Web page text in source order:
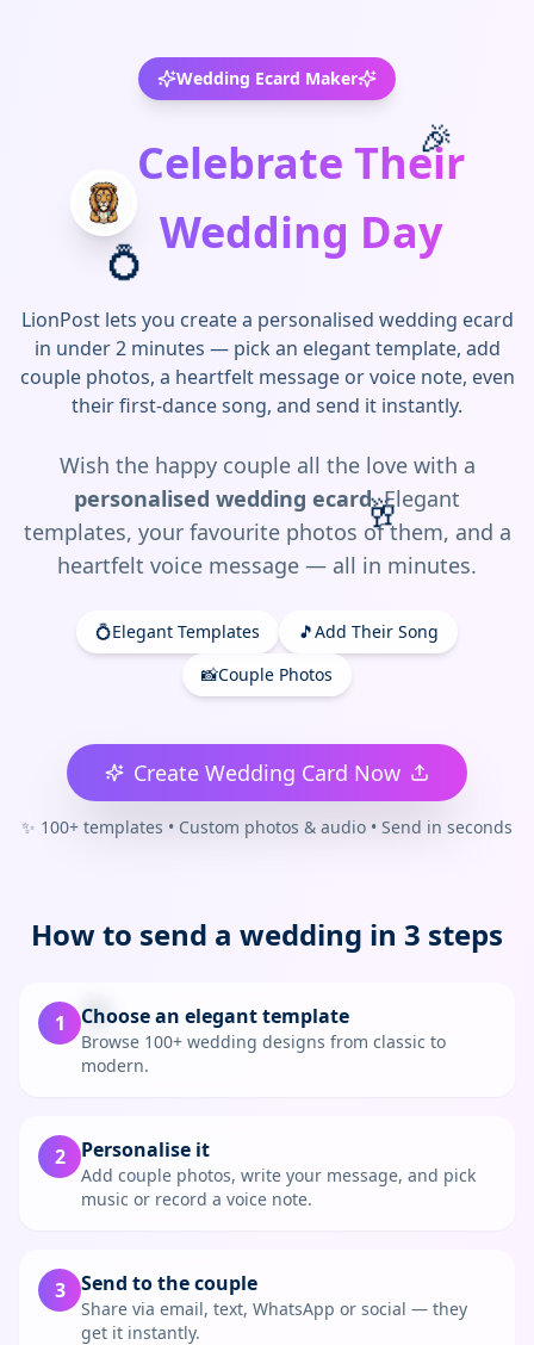
💍
🥂
💐
🎉
Wedding Ecard Maker
Celebrate Their
Wedding Day
LionPost lets you create a personalised wedding ecard
in under 2 minutes — pick an elegant template, add
couple photos, a heartfelt message or voice note, even
their first-dance song, and send it instantly.
Wish the happy couple all the love with a
personalised wedding ecard. Elegant
templates, your favourite photos of them, and a
heartfelt voice message — all in minutes.
💍Elegant Templates 🎵Add Their Song
📸Couple Photos
Create Wedding Card Now
✨ 100+ templates • Custom photos & audio • Send in seconds
How to send a wedding in 3 steps
1 Choose an elegant template
Browse 100+ wedding designs from classic to
modern.
2 Personalise it
Add couple photos, write your message, and pick
music or record a voice note.
3 Send to the couple
Share via email, text, WhatsApp or social — they
get it instantly.